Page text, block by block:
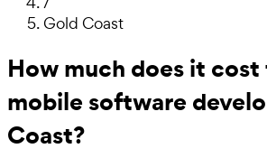
Gold Coast
How much does it cost
mobile software
Coast?